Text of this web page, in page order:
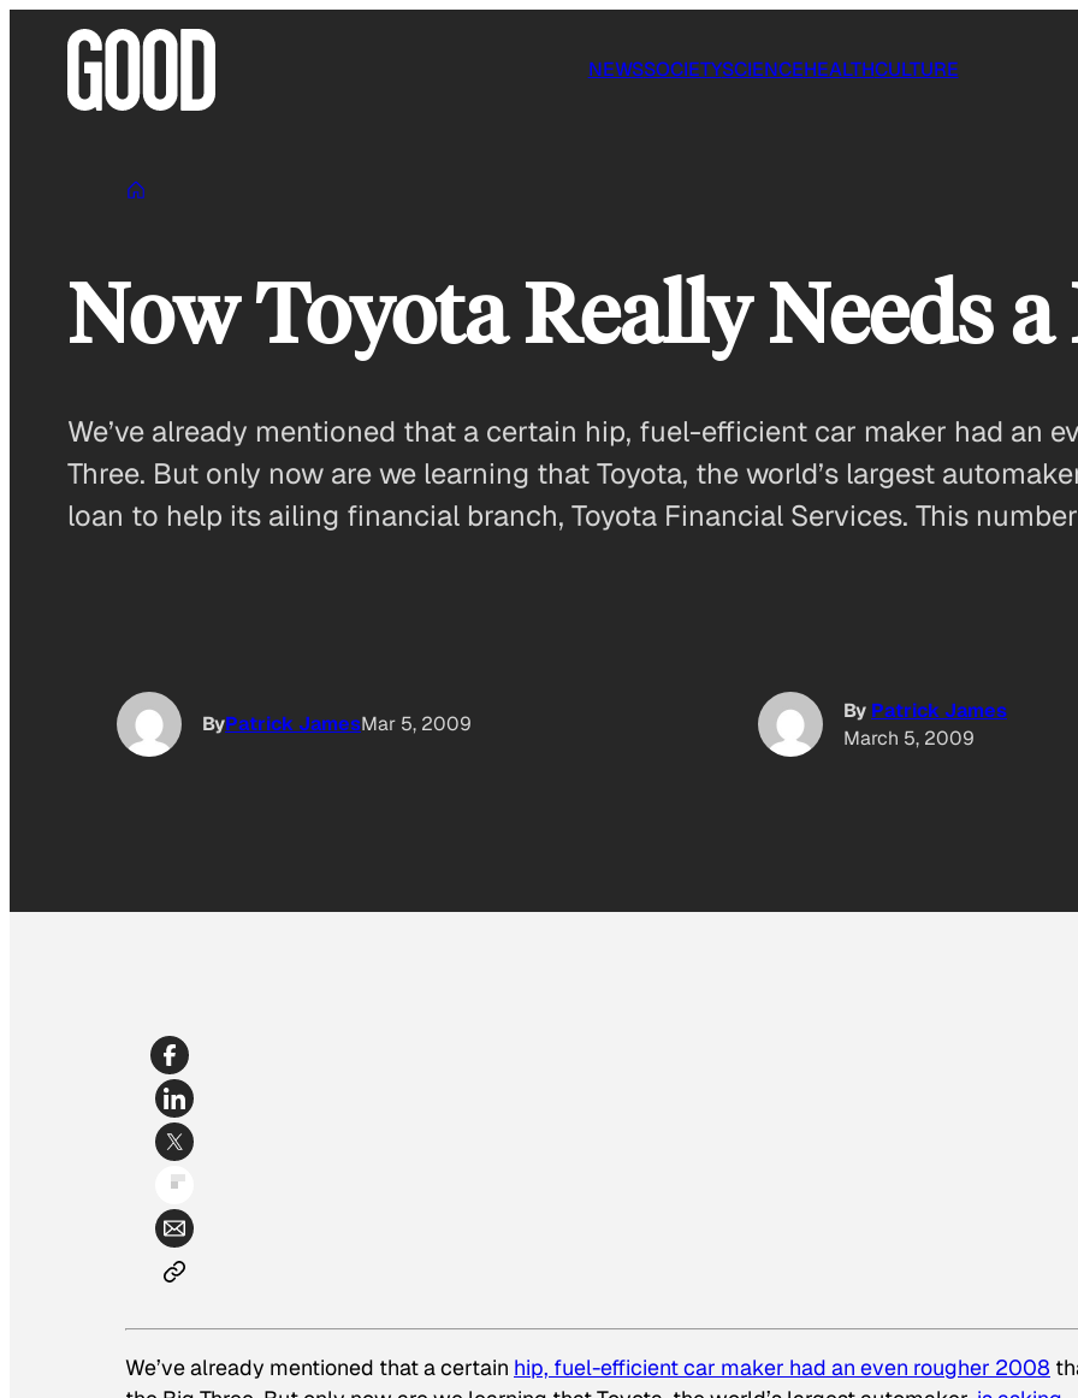
NEWSSOCIETYSCIENCEHEALTHCULTURE
Now Toyota Really Needs
We’ve already mentioned that a certain hip, fuel-efficient car maker had an
Three. But only now are we learning that Toyota, the world’s largest
loan to help its ailing financial branch, Toyota Financial Services. This
ByPatrick JamesMar 5, 2009
By Patrick James
March 5, 2009
We’ve already mentioned that a certain hip, fuel-efficient car maker had an even rougher 2008